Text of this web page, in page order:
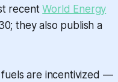
recentWorld Energy
they also publish a
fuels are incentivized —